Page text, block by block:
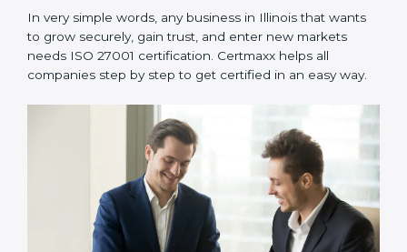
Schools and Training Centers: To protect student
and staff data and demonstrate secure practices.
Builders and Real Estate Firms
confidentiality of project data and client information.
Food and Drink Companies
: To ensure secure
handling of supply chain and business data.
Service Companies and Consultants : To build client
trust and comply with international security norms.